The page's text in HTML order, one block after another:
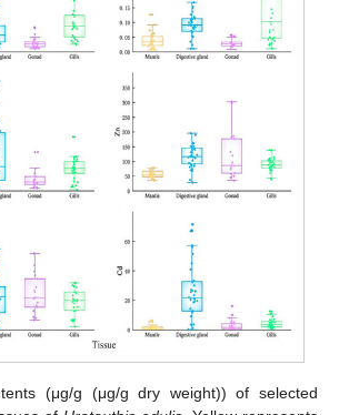
(μg/g (μg/g dry weight)) of selected